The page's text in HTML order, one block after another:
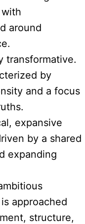
around
transformative.
by
and a focus
expansive
by a shared
expanding
approached
structure,